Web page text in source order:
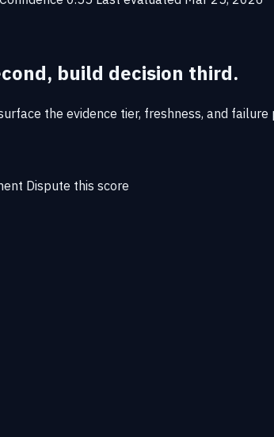
build decision third.
the evidence tier, freshness, and
Dispute this score